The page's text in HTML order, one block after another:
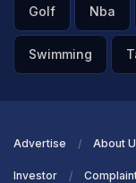
Golf Nba
Swimming
Advertise About
Investor